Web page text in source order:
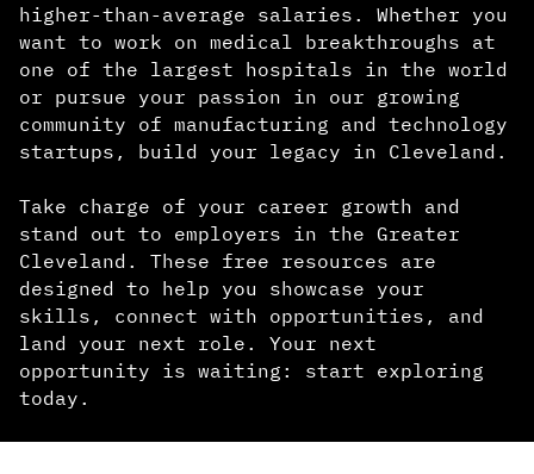
higher-than-average salaries. Whether you
want to work on medical breakthroughs at
one of the largest hospitals in the world
or pursue your passion in our growing
community of manufacturing and technology
startups, build your legacy in Cleveland.
Take charge of your career growth and
stand out to employers in the Greater
Cleveland. These free resources are
designed to help you showcase your
skills, connect with opportunities, and
land your next role. Your next
opportunity is waiting: start exploring
today.